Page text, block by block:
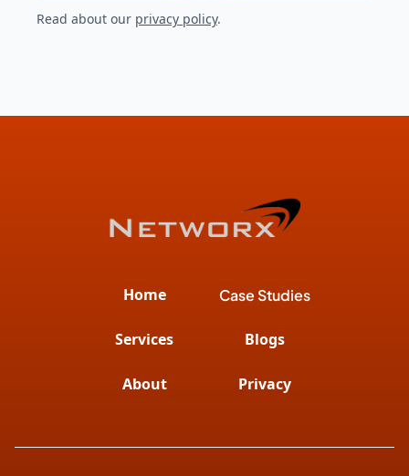
Read about our privacy policy.
Home
Services
About
Case Studies
Blogs
Privacy